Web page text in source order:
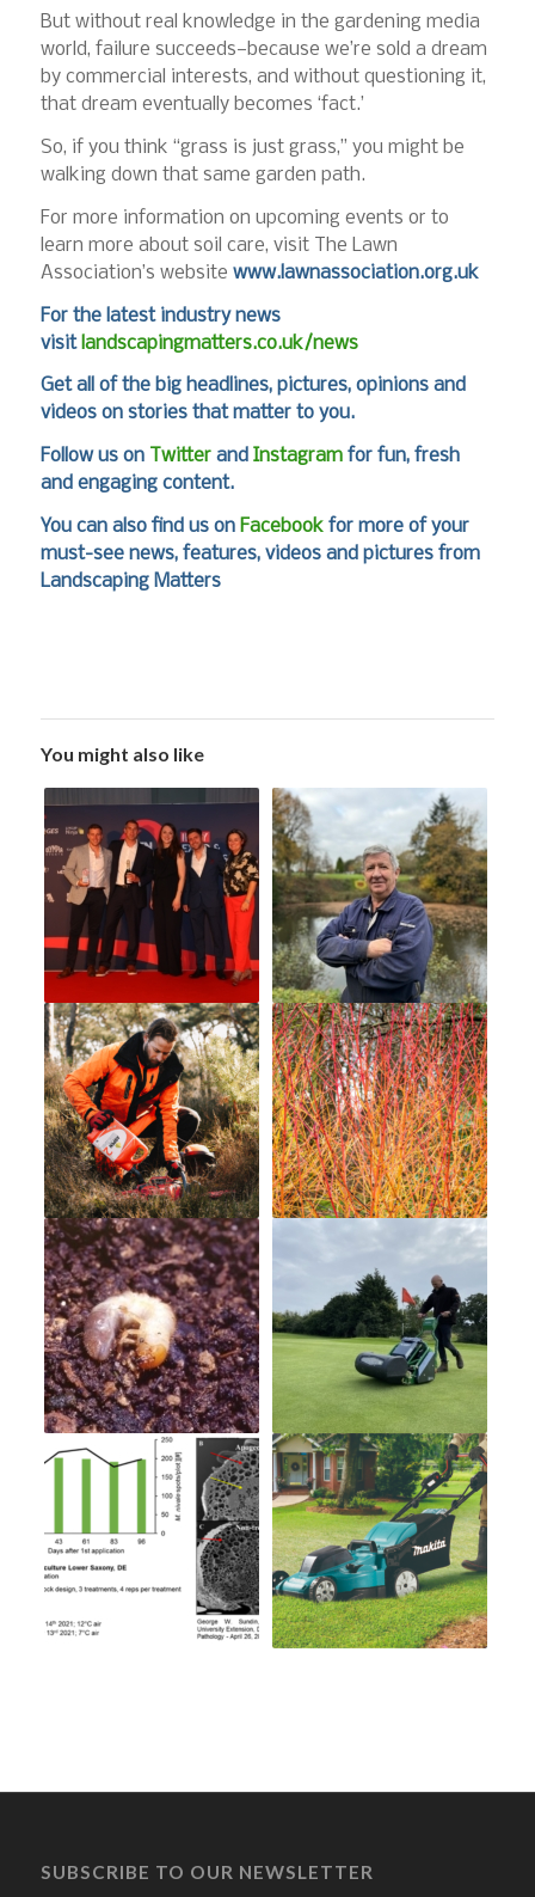
But without real knowledge in the gardening media
world, failure succeeds—because we’re sold a dream
by commercial interests, and without questioning it,
that dream eventually becomes ‘fact.’
So, if you think “grass is just grass,” you might be
walking down that same garden path.
For more information on upcoming events or to
learn more about soil care, visit The Lawn
Association’s website www.lawnassociation.org.uk
For the latest industry news
visit landscapingmatters.co.uk/news
Get all of the big headlines, pictures, opinions and
videos on stories that matter to you.
Follow us on Twitterand Instagramfor fun, fresh
and engaging content.
You can also find us on Facebookfor more of your
must-see news, features, videos and pictures from
Landscaping Matters
You might also like
SUBSCRIBE TO OUR NEWSLETTER